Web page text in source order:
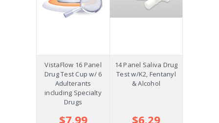
VistaFlow 16 Panel
Drug Test Cup w/ 6
Adulterants
including Specialty
Drugs
$7.99
14 Panel Saliva Drug
Test w/K2, Fentanyl
& Alcohol
$6.29